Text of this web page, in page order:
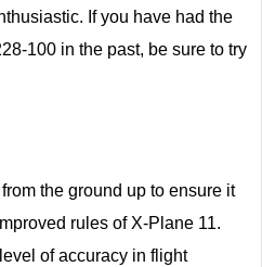
If you have had the
100 in the past, be sure to try
the ground up to ensure it
rules of X-Plane 11.
of accuracy in flight